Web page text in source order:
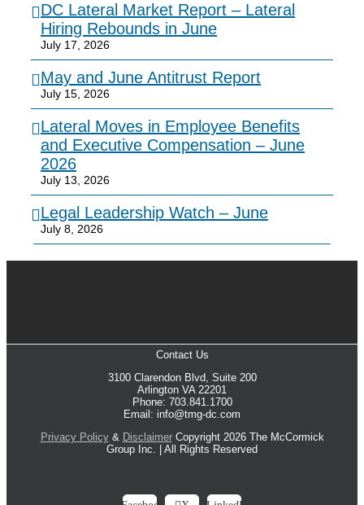
DC Lateral Market Report – Lateral
Hiring Rebounds in June
July 17, 2026
May and June Antitrust Report
July 15, 2026
Lateral Moves in Employee Benefits
and Executive Compensation – June
2026
July 13, 2026
Legal Leadership Watch – June
July 8, 2026
Contact Us
3100 Clarendon Blvd, Suite 200
Arlington VA 22201
Phone: 703.841.1700
Email: info@tmg-dc.com
Privacy Policy& DisclaimerCopyright 2026 The McCormick
Group Inc. | All Rights Reserved